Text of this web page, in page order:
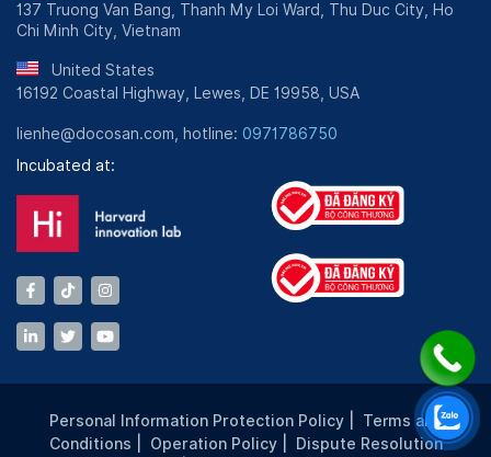
137 Truong Van Bang, Thanh My Loi Ward, Thu Duc City, Ho
Chi Minh City, Vietnam
United States
16192 Coastal Highway, Lewes, DE 19958, USA
lienhe@docosan.com, hotline: 0971786750
Incubated at:
Personal Information Protection Policy
Terms and
Conditions
Operation Policy Dispute Resolution